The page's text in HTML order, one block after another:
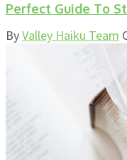
Perfect Guide To
ByValley Haiku Team